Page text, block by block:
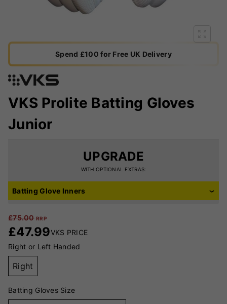
Spend £100 for Free UK Delivery
VKS Prolite Batting Gloves
Junior
£75.00 RRP
£47.99VKS PRICE
Right or Left Handed
Right
Batting Gloves Size
UPGRADE
WITH OPTIONAL EXTRAS:
Batting Glove Inners